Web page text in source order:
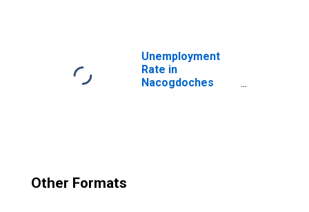
Unemployment
Rate in
Nacogdoches
Other Formats